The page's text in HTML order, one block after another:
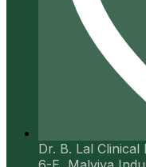
Dr. B. Lal